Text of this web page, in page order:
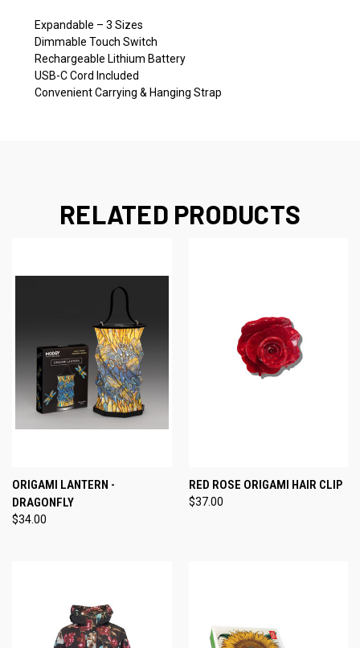
Expandable – 3 Sizes
Dimmable Touch Switch
Rechargeable Lithium Battery
USB-C Cord Included
Convenient Carrying & Hanging Strap
RELATED PRODUCTS
ORIGAMI LANTERN -
DRAGONFLY
$34.00
RED ROSE ORIGAMI HAIR CLIP
$37.00